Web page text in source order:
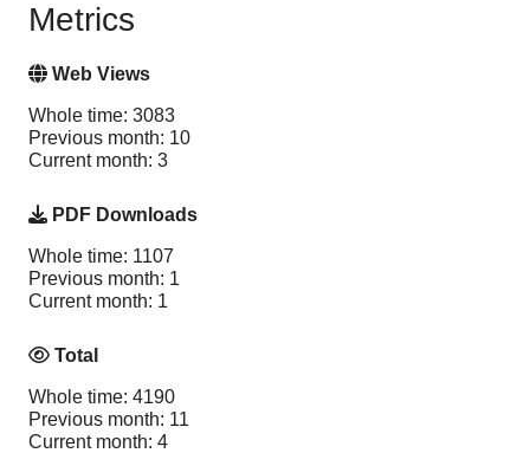
Metrics
Web Views
Whole time: 3083
Previous month: 10
Current month: 3
PDF Downloads
Whole time: 1107
Previous month: 1
Current month: 1
Total
Whole time: 4190
Previous month: 11
Current month: 4